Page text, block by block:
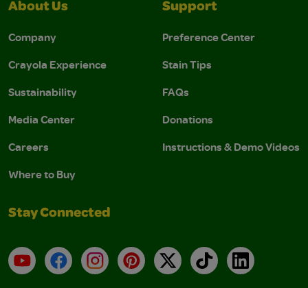
About Us
Company
Crayola Experience
Sustainability
Media Center
Careers
Where to Buy
Support
Preference Center
Stain Tips
FAQs
Donations
Instructions & Demo Videos
Stay Connected
YouTubeFacebookInstagramPinterest
X TikTokLinkedIn